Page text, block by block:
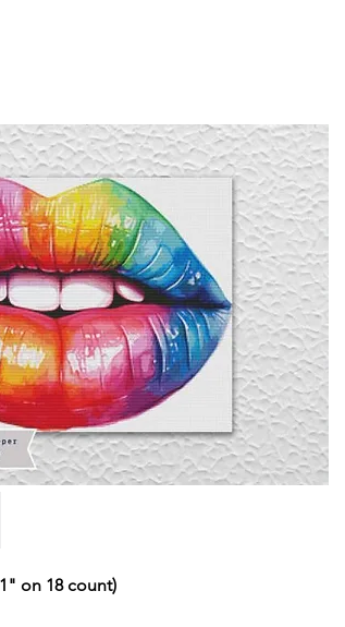
on 18 count)